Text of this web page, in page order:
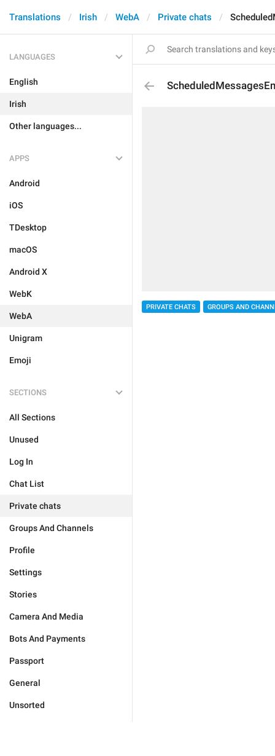
Translations Irish WebA Private chats
LANGUAGES
English
Irish
Other languages...
APPS
Android
iOS
TDesktop
macOS
Android X
WebK
WebA
Unigram
Emoji
SECTIONS
All Sections
Unused
Log In
Chat List
Private chats
Groups And Channels
Profile
Settings
Stories
Camera And Media
Bots And Payments
Passport
General
Unsorted
PRIVATE CHATS GROUPS AND